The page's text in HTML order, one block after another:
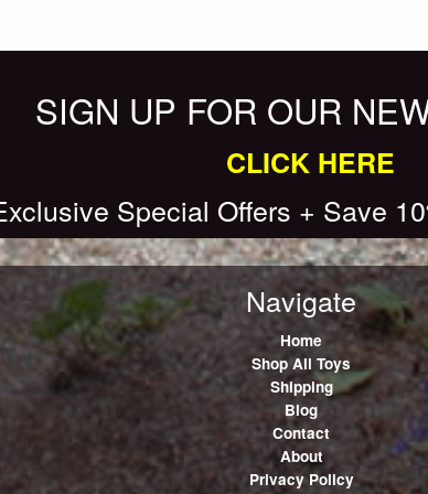
SIGN UP FOR OUR
CLICK HERE
Special Offers + Save
Navigate
Home
Shop All Toys
Shipping
Blog
Contact
About
Privacy Policy